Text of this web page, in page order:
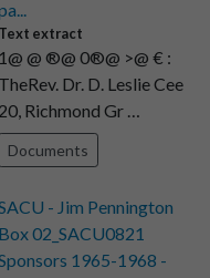
Text extract
1@ @ ®@ 0®@ >@ € :
TheRev. Dr. D. Leslie Cee
20, Richmond Gr …
Documents
- Jim Pennington
Box 02_SACU0821
1965-1968 -